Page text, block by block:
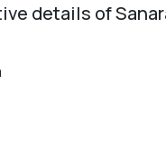
details of